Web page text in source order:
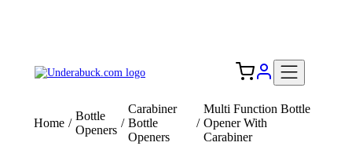
Home /
Bottle
Openers
/
Carabiner
Bottle
Openers
/
Multi Function Bottle
Opener With
Carabiner